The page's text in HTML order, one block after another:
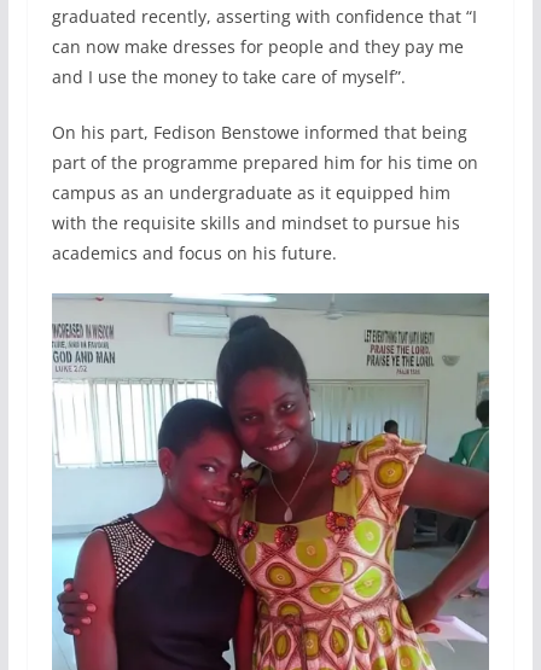
graduated recently, asserting with confidence that “I
can now make dresses for people and they pay me
and I use the money to take care of myself”.
On his part, Fedison Benstowe informed that being
part of the programme prepared him for his time on
campus as an undergraduate as it equipped him
with the requisite skills and mindset to pursue his
academics and focus on his future.